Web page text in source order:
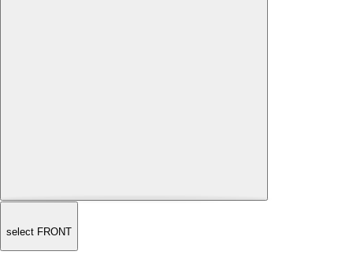
select FRONT